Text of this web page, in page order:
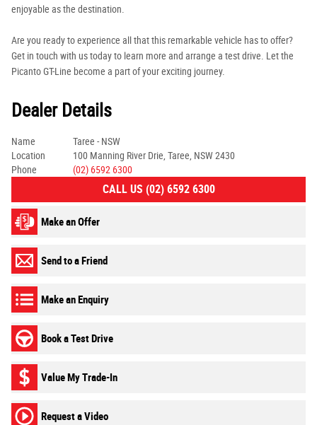
enjoyable as the destination.
Are you ready to experience all that this remarkable vehicle has to offer?
Get in touch with us today to learn more and arrange a test drive. Let the
Picanto GT-Line become a part of your exciting journey.
Dealer Details
Name
Taree - NSW
Location
100 Manning River Drie, Taree, NSW 2430
Phone
(02) 6592 6300
CALL US (02) 6592 6300
Make an Offer
Send to a Friend
Make an Enquiry
Book a Test Drive
Value My Trade-In
Request a Video